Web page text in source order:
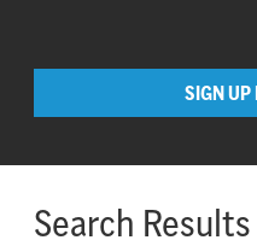
SIGN UP
Search